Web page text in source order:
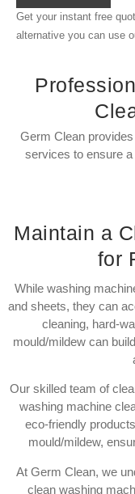
Get your instant free
alternative you can use
Germ Clean
services to ensure
Maintain a
for
While washing
and sheets, they can
cleaning, hard-
mould/mildew can
Our skilled team of
washing machine
eco-friendly
mould/mildew,
At Germ Clean, we
clean washing